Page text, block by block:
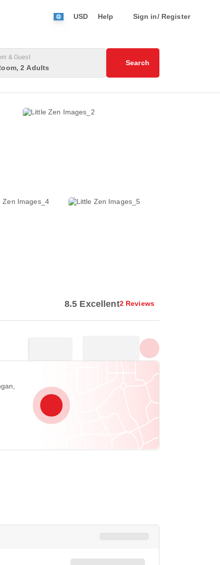
USD Help Sign in/ Register
& Guest
2 Adults
Search
8.5 Excellent2 Reviews